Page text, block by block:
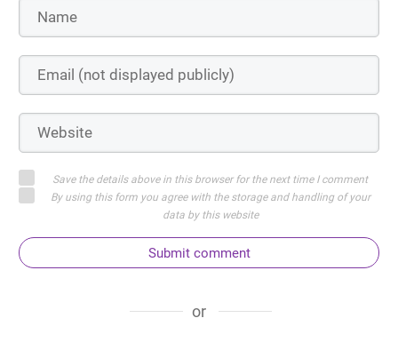
Save the details above in this browser for the next time I comment
By using this form you agree with the storage and handling of your
data by this website
Submit comment
or